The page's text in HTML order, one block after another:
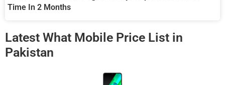
Time In 2 Months
Latest What Mobile Price List in
Pakistan